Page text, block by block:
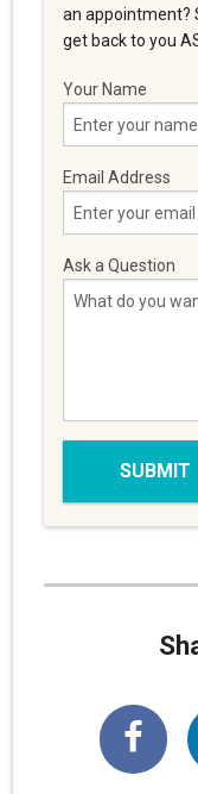
an appointment?
get back to you
Your Name
Email Address
Ask a Question